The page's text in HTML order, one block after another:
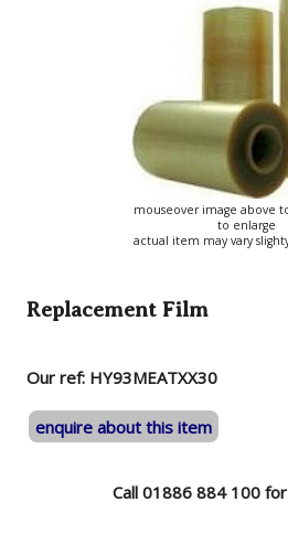
mouseover image above
to enlarge
actual item may vary
Replacement Film
Our ref: HY93MEATXX30
enquire about this item
Call 01886 884 100